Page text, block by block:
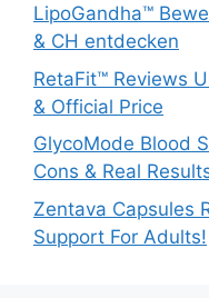
LipoGandha™
& CH entdecken
RetaFit™ Reviews
& Official Price
GlycoMode Blood
Cons & Real
Zentava Capsules
Support For Adults!